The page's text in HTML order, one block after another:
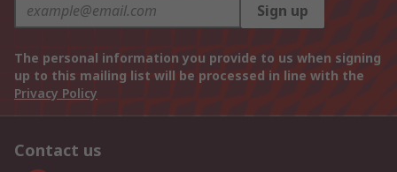
Sign up
The personal information you provide to us when signing
up to this mailing list will be processed in line with the
Privacy Policy
Contact us